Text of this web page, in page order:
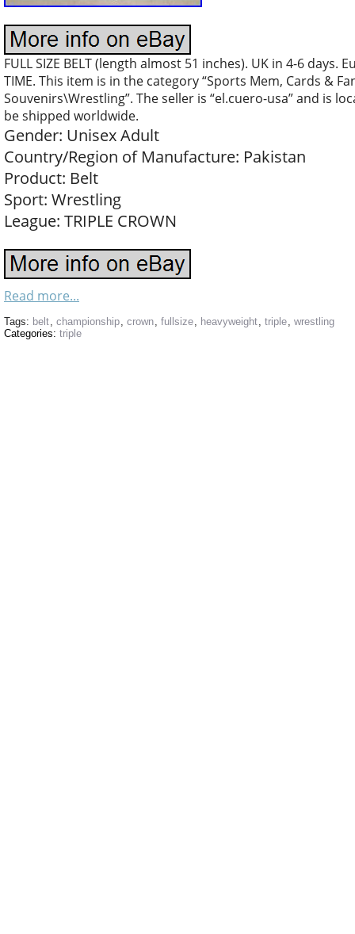
FULL SIZE BELT (length almost 51 inches). UK in 4-6 days.
TIME. This item is in the category “Sports Mem, Cards &
Souvenirs\Wrestling”. The seller is “el.cuero-usa” and is
be shipped worldwide.
Gender: Unisex Adult
Country/Region of Manufacture: Pakistan
Product: Belt
Sport: Wrestling
League: TRIPLE CROWN
Read more...
Tags: belt, championship, crown, fullsize, heavyweight, triple, wrestling
Categories: triple